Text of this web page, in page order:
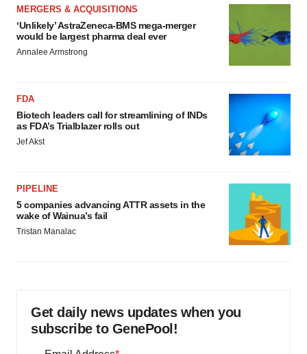
MERGERS & ACQUISITIONS
‘Unlikely’ AstraZeneca-BMS mega-merger
would be largest pharma deal ever
Annalee Armstrong
FDA
Biotech leaders call for streamlining of INDs
as FDA’s Trialblazer rolls out
Jef Akst
PIPELINE
5 companies advancing ATTR assets in the
wake of Wainua’s fail
Tristan Manalac
Get daily news updates when you
subscribe to GenePool!